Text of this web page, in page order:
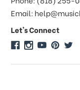
Do you take
Do you offer
quantity
Email:
Let's Connect